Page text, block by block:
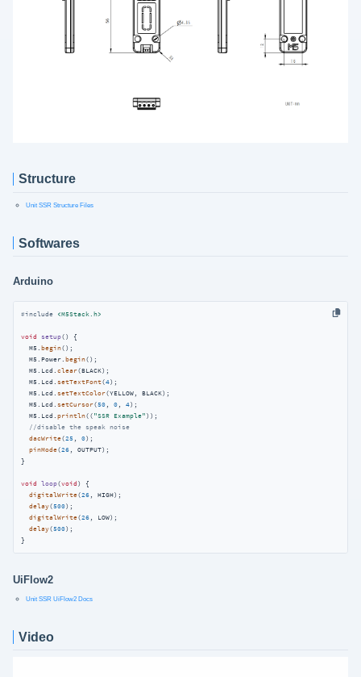
Structure
Unit SSR Structure Files
Softwares
Arduino
#include <M5Stack.h>
void setup()
{
  M5.
begin();
  M5.Power.
begin();
  M5.Lcd.
clear(BLACK);
  M5.Lcd.
setTextFont(4);
  M5.Lcd.
setTextColor(YELLOW, BLACK);
  M5.Lcd.
setCursor(50 , 0 , 4);
  M5.Lcd.
println(( "SSR Example" ));
//disable the speak noise
dacWrite(25 , 0);
pinMode(26 , OUTPUT);
}
void loop(void )
{
digitalWrite(26 , HIGH);
delay(500);
digitalWrite(26 , LOW);
delay(500);
}
UiFlow2
Unit SSR UiFlow2 Docs
Video